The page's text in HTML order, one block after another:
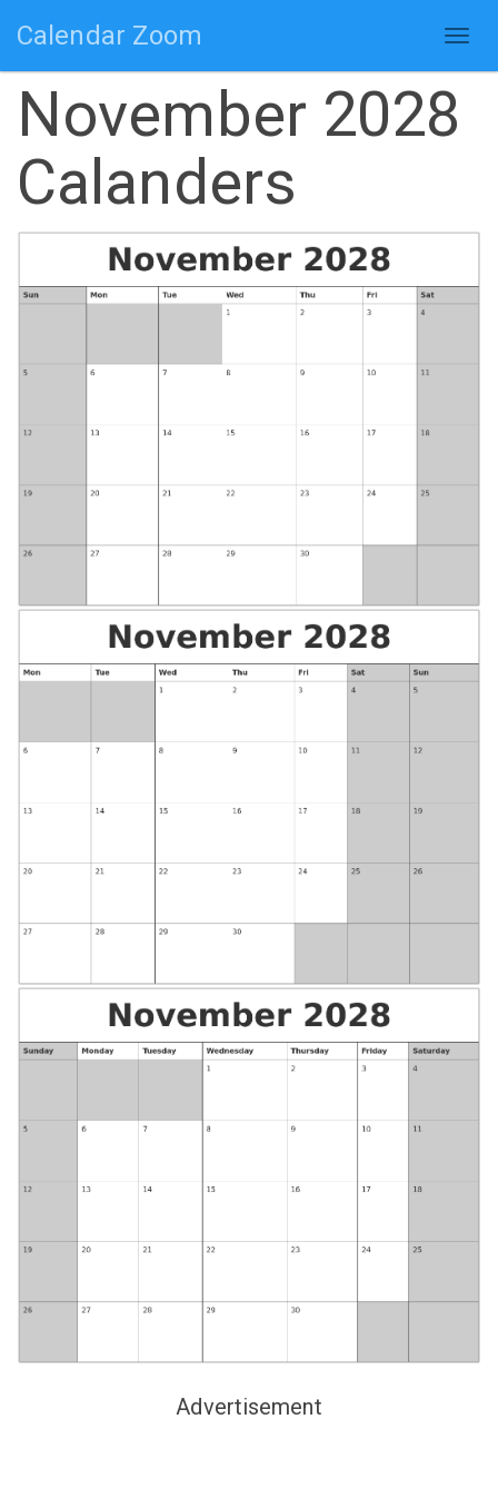
Calendar Zoom
November 2028
Calanders
Advertisement